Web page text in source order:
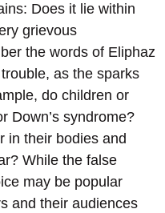
Does it lie within
grievous
the words of Eliphaz
as the sparks
do children or
Down’s syndrome?
in their bodies and
While the false
may be popular
and their audiences